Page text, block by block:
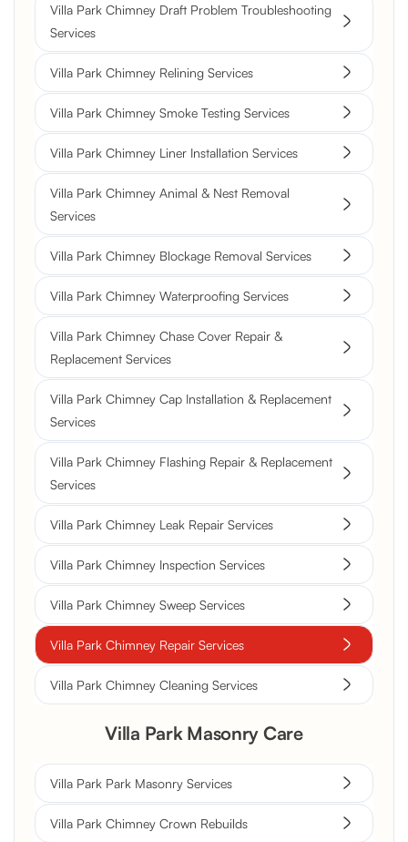
Villa Park Chimney Draft Problem Troubleshooting
Services
Villa Park Chimney Relining Services
Villa Park Chimney Smoke Testing Services
Villa Park Chimney Liner Installation Services
Villa Park Chimney Animal & Nest Removal
Services
Villa Park Chimney Blockage Removal Services
Villa Park Chimney Waterproofing Services
Villa Park Chimney Chase Cover Repair &
Replacement Services
Villa Park Chimney Cap Installation & Replacement
Services
Villa Park Chimney Flashing Repair & Replacement
Services
Villa Park Chimney Leak Repair Services
Villa Park Chimney Inspection Services
Villa Park Chimney Sweep Services
Villa Park Chimney Repair Services
Villa Park Chimney Cleaning Services
Villa Park Masonry Care
Villa Park Park Masonry Services
Villa Park Chimney Crown Rebuilds